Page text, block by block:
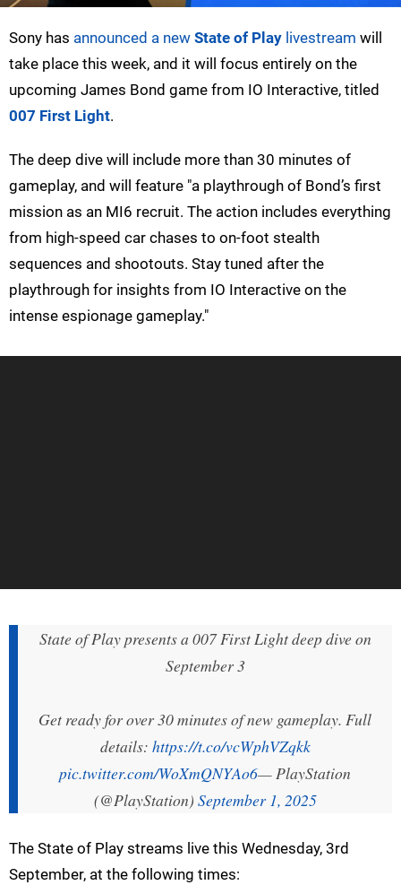
Sony has announced a new State of Play livestream will
take place this week, and it will focus entirely on the
upcoming James Bond game from IO Interactive, titled
007 First Light.
The deep dive will include more than 30 minutes of
gameplay, and will feature "a playthrough of Bond’s first
mission as an MI6 recruit. The action includes everything
from high-speed car chases to on-foot stealth
sequences and shootouts. Stay tuned after the
playthrough for insights from IO Interactive on the
intense espionage gameplay."
State of Play presents a 007 First Light deep dive on
September 3
Get ready for over 30 minutes of new gameplay. Full
details: https://t.co/vcWphVZqkk
pic.twitter.com/WoXmQNYAo6— PlayStation
(@PlayStation) September 1, 2025
The State of Play streams live this Wednesday, 3rd
September, at the following times: